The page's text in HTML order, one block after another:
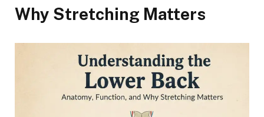
Why Stretching Matters